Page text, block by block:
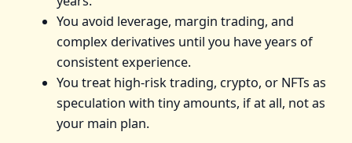
You avoid leverage, margin trading, and
complex derivatives until you have years of
consistent experience.
You treat high‑risk trading, crypto, or NFTs as
speculation with tiny amounts, if at all, not as
your main plan.